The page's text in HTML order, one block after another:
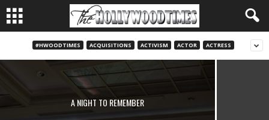
#HWOODTIMES ACQUISITIONS ACTIVISM ACTOR ACTRESS
UPCOMING PBS PREMIERES: THE GENE, “THE TRUTH
ABOUT FAT” & OTHER HEALTH PROGRAMS
Judy Shields April 7, 2020
A NIGHT TO REMEMBER